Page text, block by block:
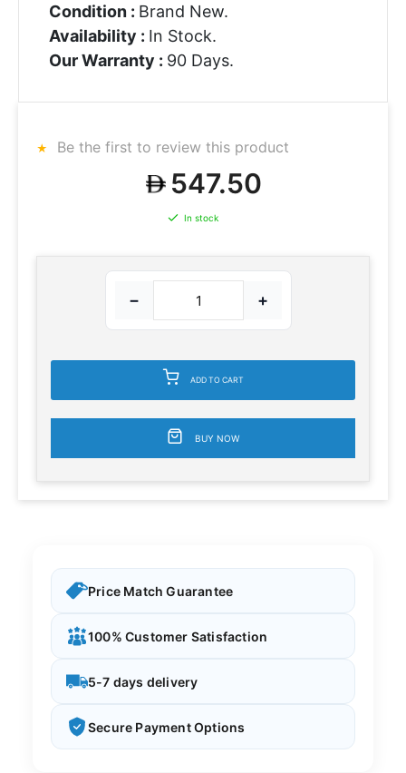
Condition : Brand New.
Availability : In Stock.
Our Warranty : 90 Days.
Be the first to review this product
547.50
In stock
− +
ADD TO CART
BUY NOW
Price Match Guarantee
100% Customer Satisfaction
5-7 days delivery
Secure Payment Options